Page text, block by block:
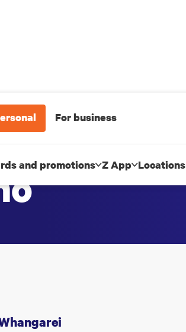
For business
and promotions Z App Locations